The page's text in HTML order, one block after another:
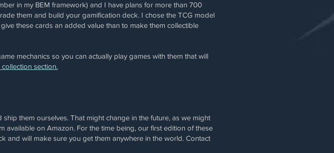
in my BEM framework) and I have plans for more than 700
them and build your gamification deck. I chose the TCG model
these cards an added value than to make them collectible
mechanics so you can actually play games with them that will
section.
them ourselves. That might change in the future, as we might
available on Amazon. For the time being, our first edition of these
will make sure you get them anywhere in the world. Contact